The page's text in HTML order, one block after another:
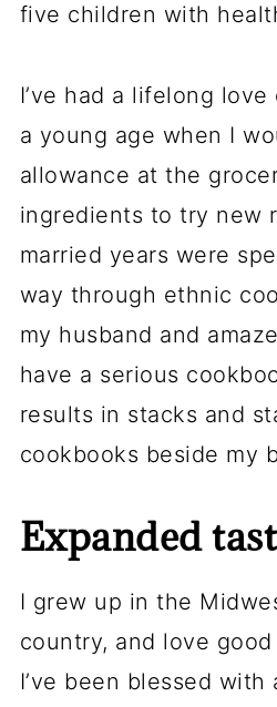
five children with
I’ve had a lifelong
a young age when I
allowance at the
ingredients to try new
married years were
way through ethnic
my husband and
have a serious
results in stacks and
cookbooks beside my
Expanded
I grew up in the
country, and love
I’ve been blessed with